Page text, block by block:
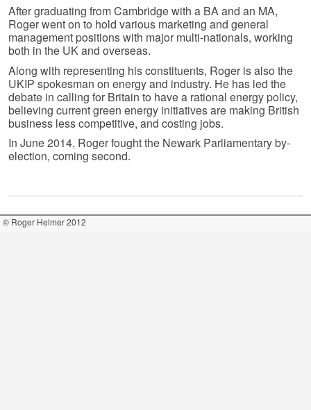
After graduating from Cambridge with a BA and an MA,
Roger went on to hold various marketing and general
management positions with major multi-nationals, working
both in the UK and overseas.
Along with representing his constituents, Roger is also the
UKIP spokesman on energy and industry. He has led the
debate in calling for Britain to have a rational energy policy,
believing current green energy initiatives are making British
business less competitive, and costing jobs.
In June 2014, Roger fought the Newark Parliamentary by-
election, coming second.
© Roger Helmer 2012